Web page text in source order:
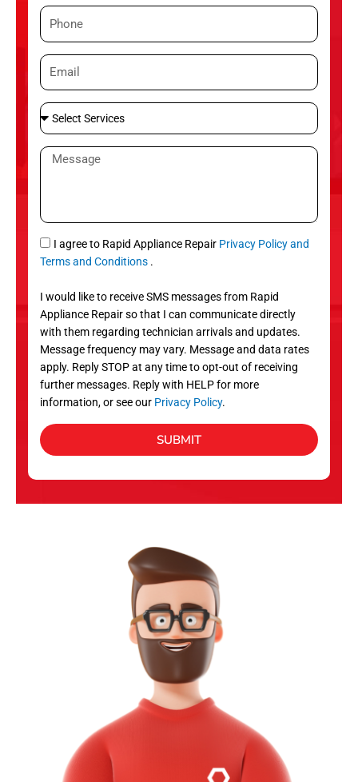
eP
h
n
e
E
m
i
l
S
e
l
S
r
v
c
e
s
M
a
g
e
S
M
I agree to Rapid Appliance Repair Privacy Policy and
Terms and Conditions .
I would like to receive SMS messages from Rapid
Appliance Repair so that I can communicate directly
with them regarding technician arrivals and updates.
Message frequency may vary. Message and data rates
apply. Reply STOP at any time to opt-out of receiving
further messages. Reply with HELP for more
information, or see our Privacy Policy.
SUBMIT